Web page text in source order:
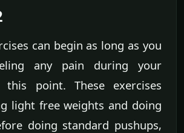
can begin as long as you
any pain during your
this point. These exercises
light free weights and doing
doing standard pushups,